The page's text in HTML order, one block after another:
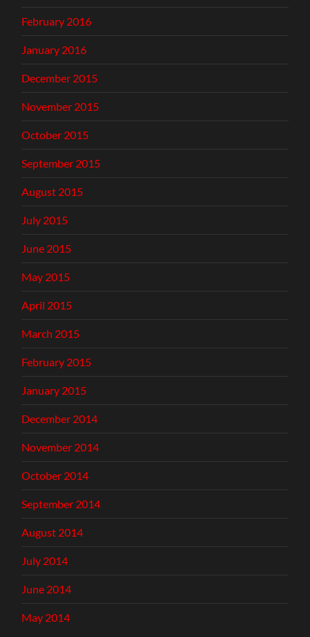
February 2016
January 2016
December 2015
November 2015
October 2015
September 2015
August 2015
July 2015
June 2015
May 2015
April 2015
March 2015
February 2015
January 2015
December 2014
November 2014
October 2014
September 2014
August 2014
July 2014
June 2014
May 2014